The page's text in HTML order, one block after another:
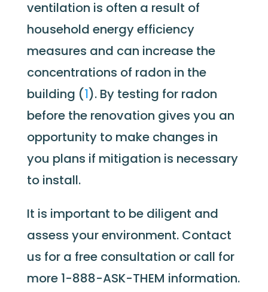
ventilation is often a result of
household energy efficiency
measures and can increase the
concentrations of radon in the
building (1). By testing for radon
before the renovation gives you an
opportunity to make changes in
you plans if mitigation is necessary
to install.
It is important to be diligent and
assess your environment. Contact
us for a free consultation or call for
more 1-888-ASK-THEM information.